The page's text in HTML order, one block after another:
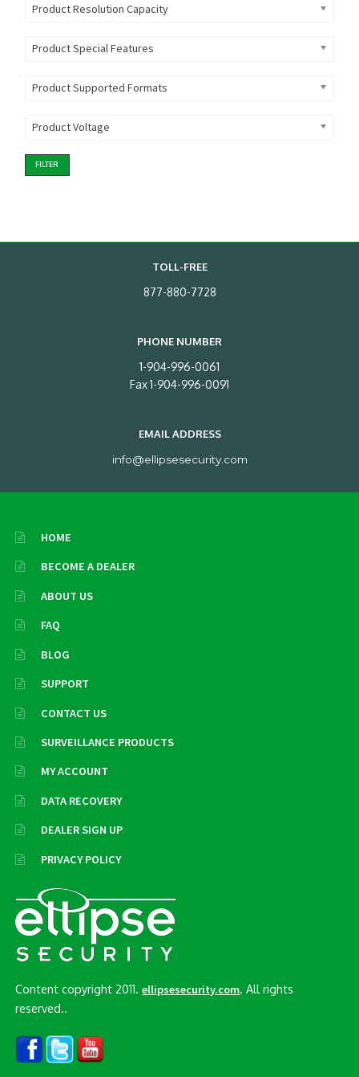
Product Resolution Capacity
Product Special Features
Product Supported Formats
Product Voltage
FILTER
TOLL-FREE
877-880-7728
PHONE NUMBER
1-904-996-0061
Fax 1-904-996-0091
EMAIL ADDRESS
info@ellipsesecurity.com
HOME
BECOME A DEALER
ABOUT US
FAQ
BLOG
SUPPORT
CONTACT US
SURVEILLANCE PRODUCTS
MY ACCOUNT
DATA RECOVERY
DEALER SIGN UP
PRIVACY POLICY
Content copyright 2011.ellipsesecurity.com. All rights
reserved..